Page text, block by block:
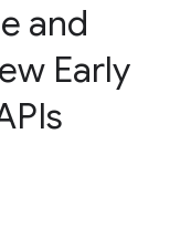
and
Early